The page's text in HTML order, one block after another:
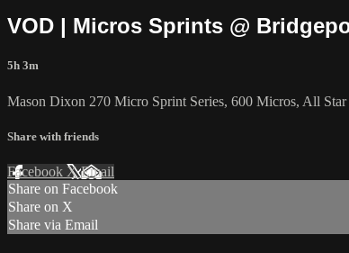
VOD | Micros Sprints @
5h 3m
Mason Dixon 270 Micro Sprint Series, 600 Micros, All Star
Share with friends
Facebook XEmail
Share on Facebook
Share on X
Share via Email